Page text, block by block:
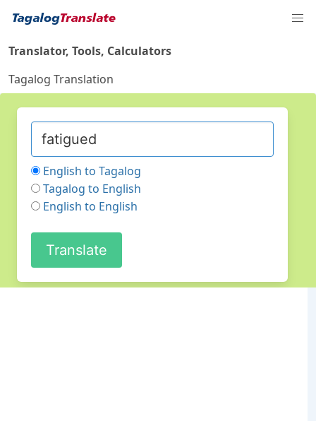
Translator, Tools, Calculators
Tagalog Translation
English to Tagalog
Tagalog to English
English to English